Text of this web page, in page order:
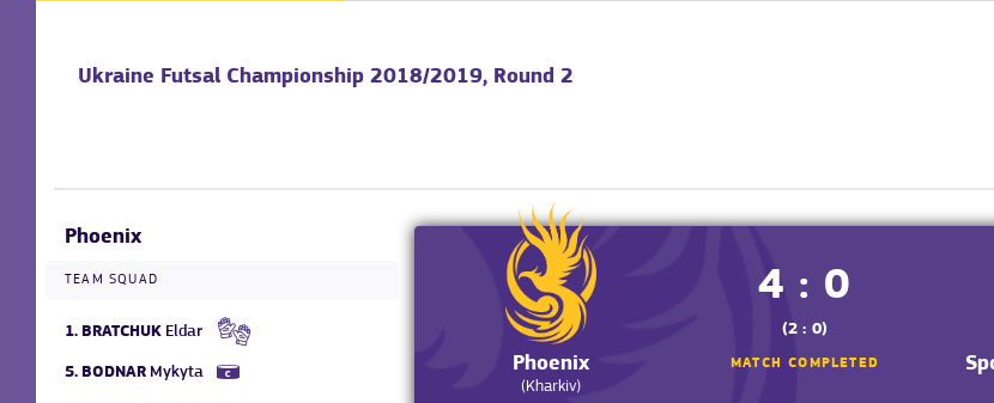
Ukraine Futsal Championship 2018/2019, Round 2
Phoenix
(Kharkiv)
4 : 0
(2 : 0)
MATCH COMPLETED
Phoenix
TEAM SQUAD
1. BRATCHUK Eldar
5. BODNAR Mykyta